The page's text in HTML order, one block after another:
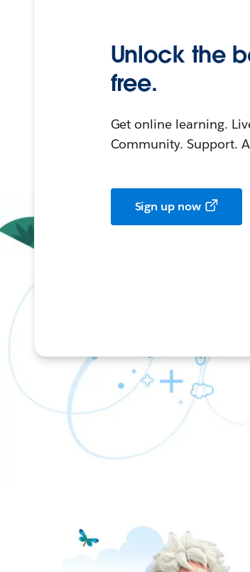
Unlock the
free.
Get online learning.
Community. Support.
Sign up now